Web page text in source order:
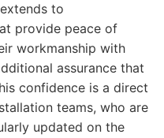
to
provide peace of
workmanship with
assurance that
confidence is a direct
teams, who are
updated on the